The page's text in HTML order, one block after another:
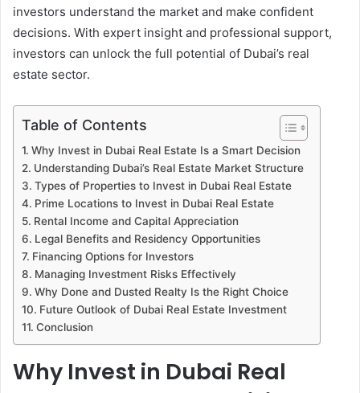
investors understand the market and make confident
decisions. With expert insight and professional support,
investors can unlock the full potential of Dubai’s real
estate sector.
Table of Contents
Why Invest in Dubai Real Estate Is a Smart Decision
Understanding Dubai’s Real Estate Market Structure
Types of Properties to Invest in Dubai Real Estate
Prime Locations to Invest in Dubai Real Estate
Rental Income and Capital Appreciation
Legal Benefits and Residency Opportunities
Financing Options for Investors
Managing Investment Risks Effectively
Why Done and Dusted Realty Is the Right Choice
Future Outlook of Dubai Real Estate Investment
Conclusion
Why Invest in Dubai Real